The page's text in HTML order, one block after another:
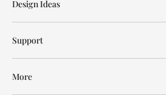
Design Ideas
Support
More